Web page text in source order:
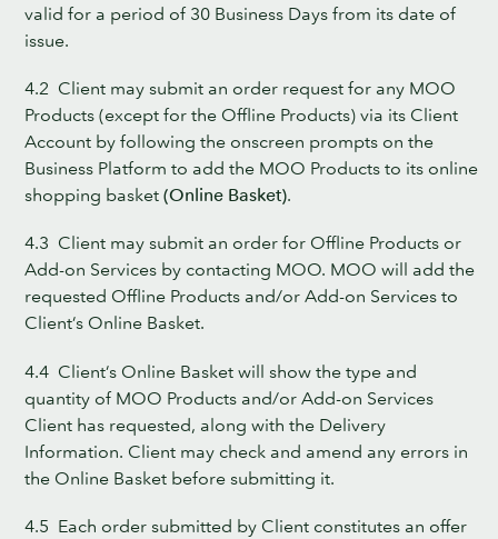
valid for a period of 30 Business Days from its date of
issue.
4.2 Client may submit an order request for any MOO
Products (except for the Offline Products) via its Client
Account by following the onscreen prompts on the
Business Platform to add the MOO Products to its online
shopping basket (Online Basket).
4.3 Client may submit an order for Offline Products or
Add-on Services by contacting MOO. MOO will add the
requested Offline Products and/or Add-on Services to
Client’s Online Basket.
4.4 Client’s Online Basket will show the type and
quantity of MOO Products and/or Add-on Services
Client has requested, along with the Delivery
Information. Client may check and amend any errors in
the Online Basket before submitting it.
4.5 Each order submitted by Client constitutes an offer